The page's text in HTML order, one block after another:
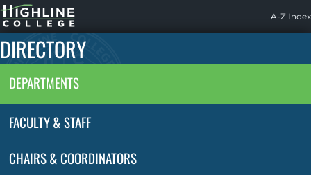
Highline
Home
A-Z Index
DIRECTORY
DEPARTMENTS
FACULTY & STAFF
CHAIRS & COORDINATORS